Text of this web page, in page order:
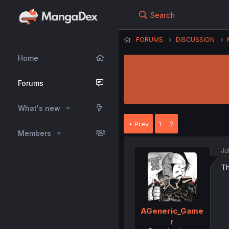
Home
Forums
What's new
Members
Search
FORUMS DISCUSSION
Prev 1 2
AGeneric_Game
r